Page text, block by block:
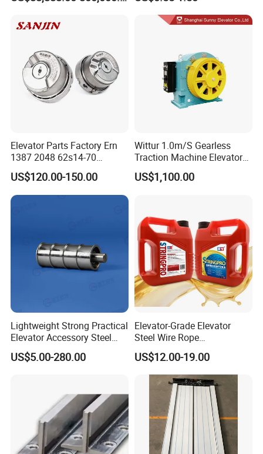
Cableway System
Cablecar
Elevator Parts Factory Ern
1387 2048 62s14-70
Heidenhain Elevator
Encoder
US$120.00-150.00
Wittur 1.0m/S Gearless
Traction Machine Elevator
Parts
US$1,100.00
Lightweight Strong Practical
Elevator Accessory Steel
Belt Pulley
US$5.00-280.00
Elevator-Grade Elevator
Steel Wire Rope
Maintenance Special Oil for
Medical Elevators
US$12.00-19.00